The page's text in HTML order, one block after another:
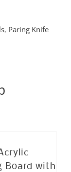
, Paring Knife
Board with